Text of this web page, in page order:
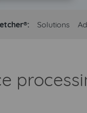
Solutions